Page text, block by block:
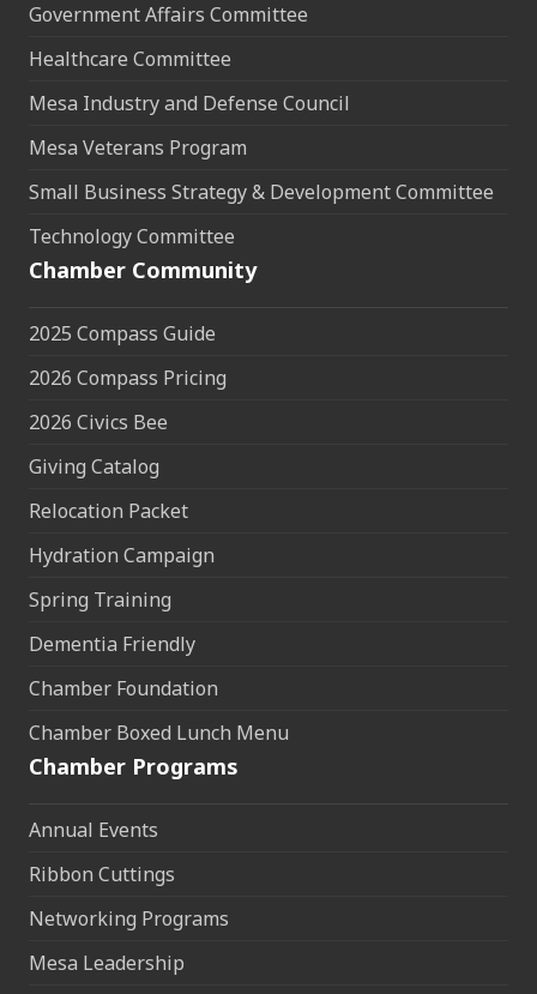
Government Affairs Committee
Healthcare Committee
Mesa Industry and Defense Council
Mesa Veterans Program
Small Business Strategy & Development Committee
Technology Committee
Chamber Community
2025 Compass Guide
2026 Compass Pricing
2026 Civics Bee
Giving Catalog
Relocation Packet
Hydration Campaign
Spring Training
Dementia Friendly
Chamber Foundation
Chamber Boxed Lunch Menu
Chamber Programs
Annual Events
Ribbon Cuttings
Networking Programs
Mesa Leadership